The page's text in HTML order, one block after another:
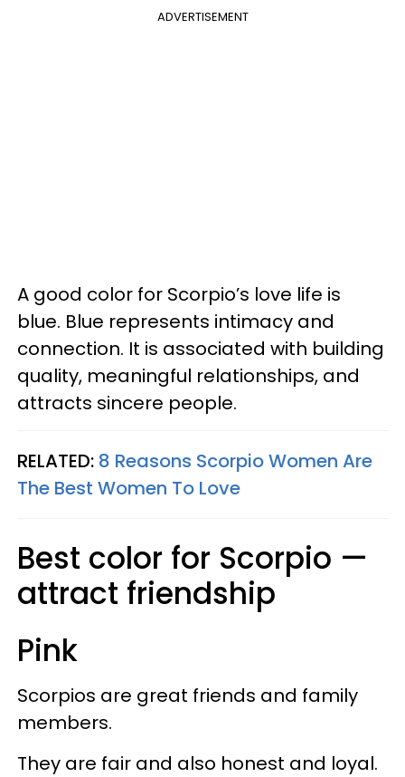
ADVERTISEMENT
A good color for Scorpio’s love life is
blue. Blue represents intimacy and
connection. It is associated with building
quality, meaningful relationships, and
attracts sincere people.
RELATED: 8 Reasons Scorpio Women Are
The Best Women To Love
Best color for Scorpio —
attract friendship
Pink
Scorpios are great friends and family
members.
They are fair and also honest and loyal.